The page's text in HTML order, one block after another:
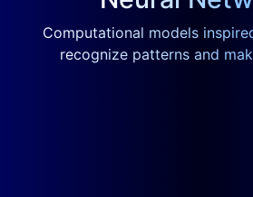
Computational models
recognize patterns and